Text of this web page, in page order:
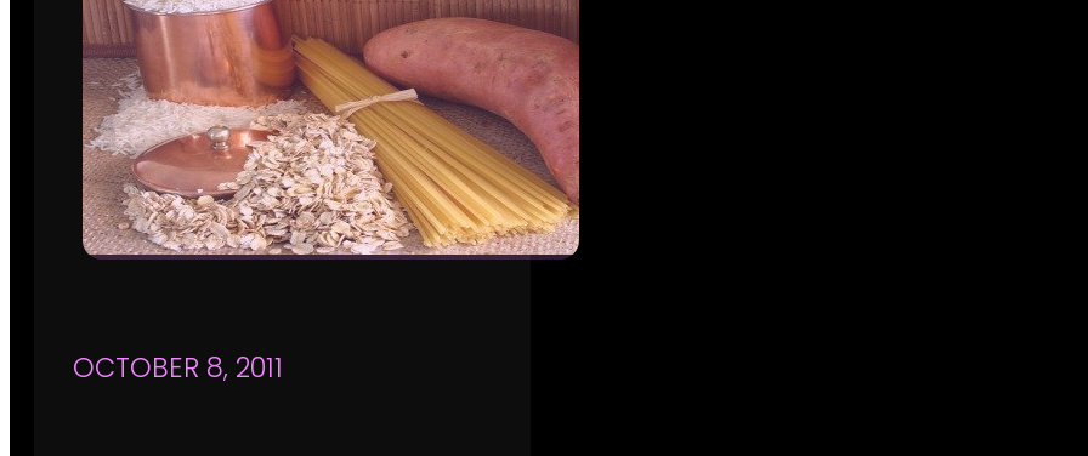
OCTOBER 8, 2011